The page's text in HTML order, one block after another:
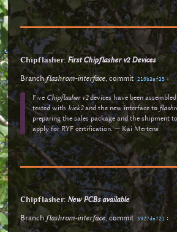
Chipflasher: First Chipflasher v2 Devices
Branchflashrom-interface, commit 210b3af35 :
Five Chipflasher v2devices have been
tested with kick2and the new interface to
preparing the sales package and the shipment
apply for RYF certification. — Kai Mertens
Chipflasher: New PCBs available
Branchflashrom-interface, commit 5927da721 :